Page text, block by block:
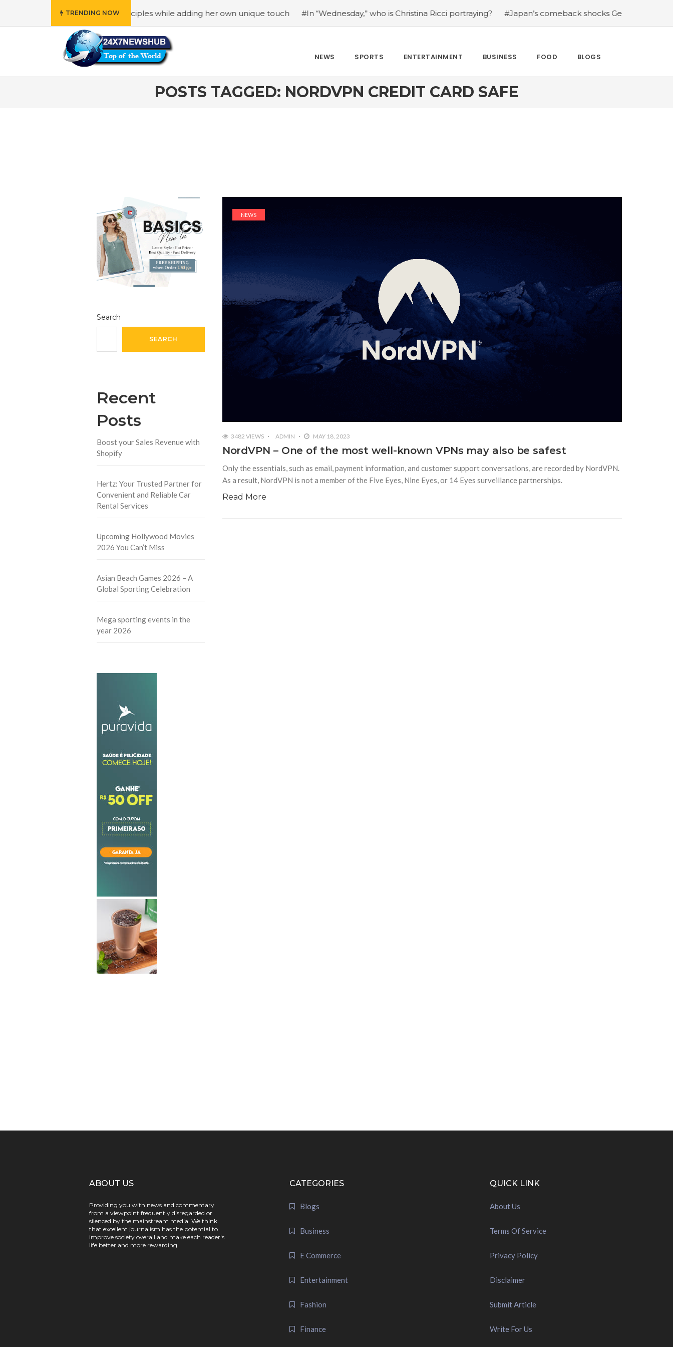
TRENDING NOW
reflects “Family” principles while adding her own unique touch #In “Wednesday,” who is Christina Ricci portraying? #Japan’s comeback shocks Germany in the latest
NEWS SPORTS ENTERTAINMENT BUSINESS FOOD BLOGS
POSTS TAGGED: NORDVPN CREDIT CARD SAFE
Search
SEARCH
Recent
Posts
Boost your Sales Revenue with
Shopify
Hertz: Your Trusted Partner for
Convenient and Reliable Car
Rental Services
Upcoming Hollywood Movies
2026 You Can’t Miss
Asian Beach Games 2026 – A
Global Sporting Celebration
Mega sporting events in the
year 2026
NEWS
3482 VIEWS ADMIN MAY 18, 2023
NordVPN – One of the most well-known VPNs may also be safest
Only the essentials, such as email, payment information, and customer support conversations, are recorded by NordVPN.
As a result, NordVPN is not a member of the Five Eyes, Nine Eyes, or 14 Eyes surveillance partnerships.
Read More
ABOUT US
Providing you with news and commentary
from a viewpoint frequently disregarded or
silenced by the mainstream media. We think
that excellent journalism has the potential to
improve society overall and make each reader's
life better and more rewarding.
CATEGORIES
Blogs
Business
E Commerce
Entertainment
Fashion
Finance
QUICK LINK
About Us
Terms Of Service
Privacy Policy
Disclaimer
Submit Article
Write For Us